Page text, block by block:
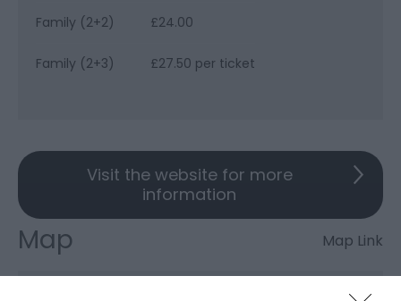
Family (2+2) £24.00
Family (2+3) £27.50 per ticket
Visit the website for more
information
Map Map Link